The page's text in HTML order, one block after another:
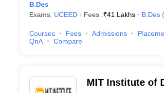
B.Des
Exams: UCEED Fees :₹41 Lakhs B.Des (
Courses Fees Admissions
QnA
Compare
MIT Institute of